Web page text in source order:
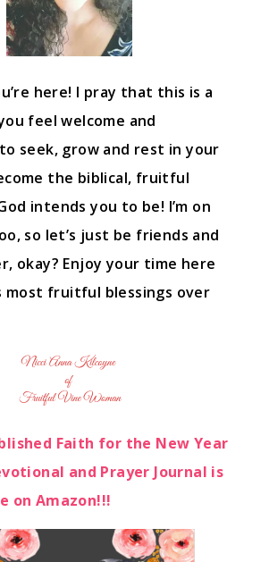
here! I pray that this is a
feel welcome and
seek, grow and rest in your
the biblical, fruitful
intends you to be! I’m on
so let’s just be friends and
okay? Enjoy your time here
most fruitful blessings over
Faith for the New Year
and Prayer Journal is
on Amazon!!!